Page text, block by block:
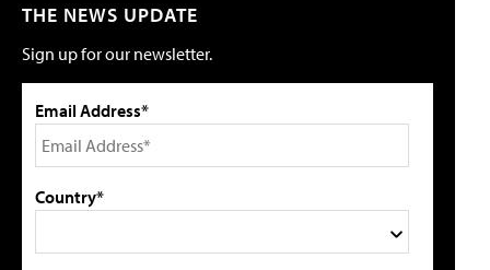
THE NEWS UPDATE
Sign up for our newsletter.
Email Address*
Country*